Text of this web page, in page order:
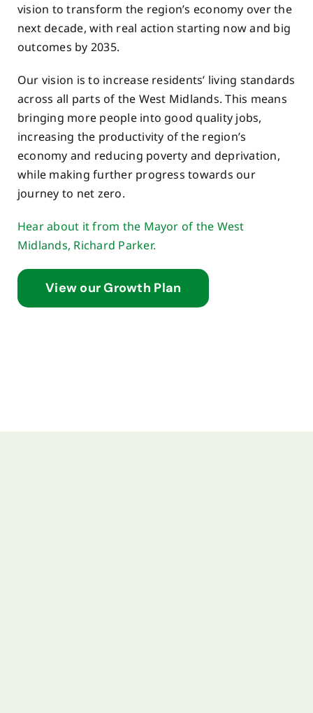
vision to transform the region’s economy over the
next decade, with real action starting now and big
outcomes by 2035.
Our vision is to increase residents’ living standards
across all parts of the West Midlands. This means
bringing more people into good quality jobs,
increasing the productivity of the region’s
economy and reducing poverty and deprivation,
while making further progress towards our
journey to net zero.
Hear about it from the Mayor of the West
Midlands, Richard Parker.
View our Growth Plan